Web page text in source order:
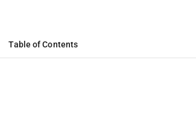
Table of Contents